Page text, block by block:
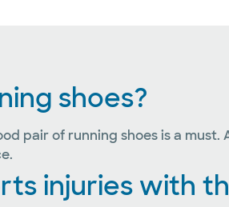
shoes?
pair of running shoes is a
injuries with